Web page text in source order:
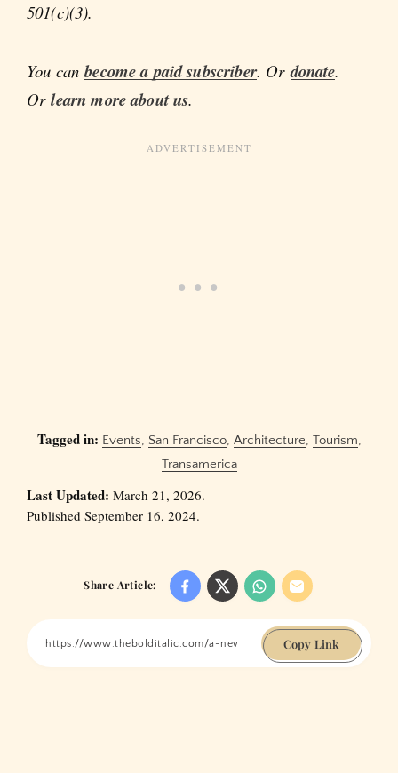
501(c)(3).
You canbecome a paid subscriber. Ordonate.
Orlearn more about us.
Tagged in: Events, San Francisco, Architecture, Tourism,
Transamerica
Last Updated: March 21, 2026.
Published September 16, 2024.
Share Article:
Copy Link